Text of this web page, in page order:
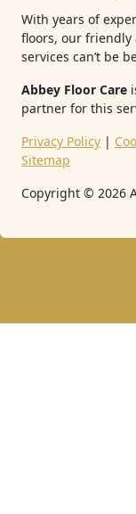
With years of
floors, our friendly
services can’t be
Abbey Floor Care
partner for this
Privacy Policy |
Sitemap
Copyright © 2026